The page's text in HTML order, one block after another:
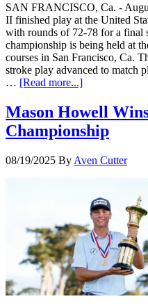
SAN FRANCISCO, Ca. -
II finished play at the United
with rounds of 72-78 for a final
championship is being held at
courses in San Francisco, Ca.
stroke play advanced to match
… [Read more...]
Mason Howell
Championship
08/19/2025 By Aven Cutter